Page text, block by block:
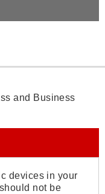
and Business
devices in your
not be